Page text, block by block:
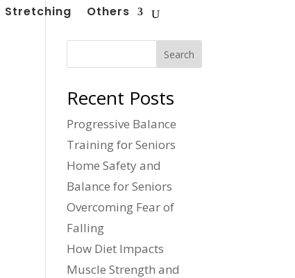
Stretching Others
Search
Recent Posts
Progressive Balance
Training for Seniors
Home Safety and
Balance for Seniors
Overcoming Fear of
Falling
How Diet Impacts
Muscle Strength and